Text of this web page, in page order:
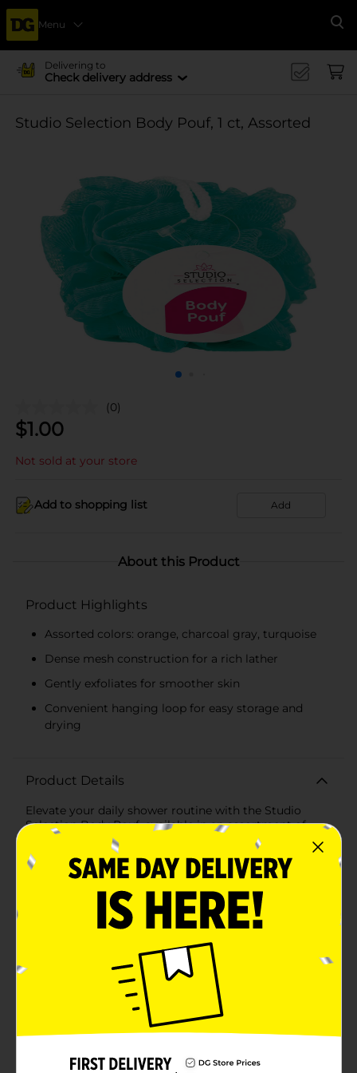
Menu
Delivering to
Check delivery address
Studio Selection Body Pouf, 1 ct, Assorted
(0)
$1.00
Not sold at your store
Add to shopping list Add
About this Product
Product Highlights
Assorted colors: orange, charcoal gray, turquoise
Dense mesh construction for a rich lather
Gently exfoliates for smoother skin
Convenient hanging loop for easy storage and
drying
Product Details
Elevate your daily shower routine with the Studio
Selection Body Pouf, available in an assortment of
vibrant colors. This essential bath accessory is
designed to provide a luxurious lather while gently
exfoliating your skin, leaving you feeling refreshed and
rejuvenated.The Studio Selection Body Pouf features a
dense, mesh construction that effectively creates a
rich, foamy lather with your favorite body wash or
soap. Its soft texture ensures a gentle yet thorough
cleanse, helping to remove dead skin cells and
promote smoother, healthier-looking skin.Available in
a variety of eye-catching colors, including a bright
orange, sleek charcoal gray, and refreshing turquoise,
this body pouf adds a pop of color to your shower. The
convenient hanging loop allows for easy storage and
quick drying, ensuring your pouf stays clean and ready
for use.Durable and long-lasting, the Studio Selection
Body Pouf is an affordable way to pamper yourself
every day. Whether you're starting your morning with